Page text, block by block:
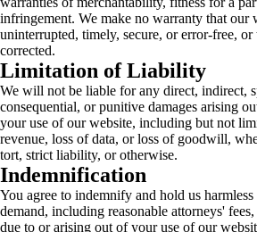
infringement. We make no warranty that our
uninterrupted, timely, secure, or error-free,
corrected.
Limitation of Liability
We will not be liable for any direct, indirect,
consequential, or punitive damages arising
your use of our website, including but not
revenue, loss of data, or loss of goodwill,
tort, strict liability, or otherwise.
Indemnification
You agree to indemnify and hold us
demand, including reasonable attorneys'
due to or arising out of your use of our